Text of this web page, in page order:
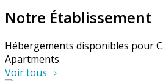
Notre Établissement
Hébergements disponibles pour
Apartments
Voir tous